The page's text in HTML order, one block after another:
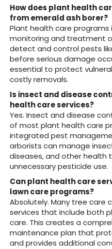
How does plant health
from emerald ash borer?
Plant health care programs
monitoring and treatment
detect and control pests
before serious damage
essential to protect
costly removals.
Is insect and disease
health care services?
Yes. Insect and disease
of most plant health care
integrated pest
arborists can manage
diseases, and other health
unnecessary pesticide use.
Can plant health care
lawn care programs?
Absolutely. Many tree care
services that include both
care. This creates a
maintenance plan that
and provides additional